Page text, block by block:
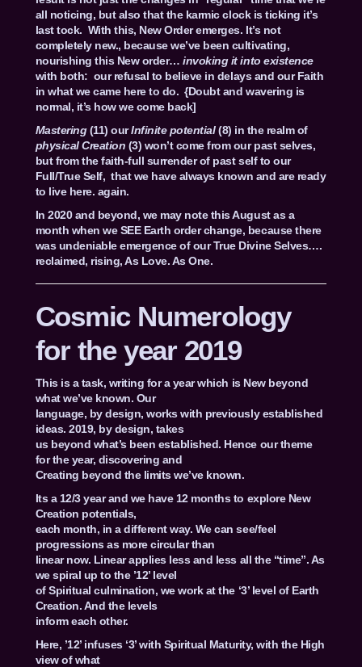
all noticing, but also that the karmic clock is ticking it’s
last tock. With this, New Order emerges. It’s not
completely new., because we’ve been cultivating,
nourishing this New order…invoking it into existence
with both: our refusal to believe in delays and our Faith
in what we came here to do. {Doubt and wavering is
normal, it’s how we come back]
Mastering(11) ourInfinite potential(8) in the realm of
physical Creation (3) won’t come from our past selves,
but from the faith-full surrender of past self to our
Full/True Self, that we have always known and are ready
to live here. again.
In 2020 and beyond, we may note this August as a
month when we SEE Earth order change, because there
was undeniable emergence of our True Divine Selves….
reclaimed, rising, As Love. As One.
Cosmic Numerology
for the year 2019
This is a task, writing for a year which is New beyond
what we’ve known. Our
language, by design, works with previously established
ideas. 2019, by design, takes
us beyond what’s been established. Hence our theme
for the year, discovering and
Creating beyond the limits we’ve known.
Its a 12/3 year and we have 12 months to explore New
Creation potentials,
each month, in a different way. We can see/feel
progressions as more circular than
linear now. Linear applies less and less all the “time”. As
we spiral up to the ’12’ level
of Spiritual culmination, we work at the ‘3’ level of Earth
Creation. And the levels
inform each other.
Here, ’12’ infuses ‘3’ with Spiritual Maturity, with the High
view of what